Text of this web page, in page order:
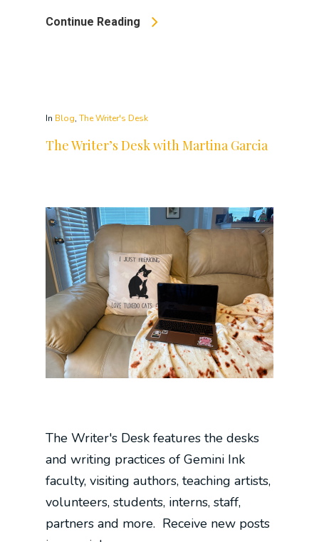
Continue Reading
In Blog, The Writer's Desk
The Writer’s Desk with Martina Garcia
The Writer's Desk features the desks
and writing practices of Gemini Ink
faculty, visiting authors, teaching artists,
volunteers, students, interns, staff,
partners and more. Receive new posts